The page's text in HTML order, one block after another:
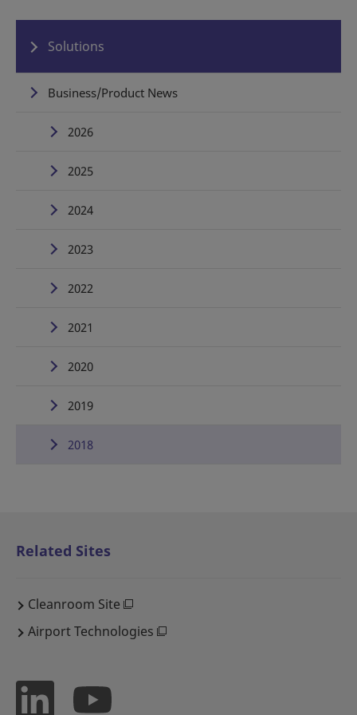
Solutions
Business/Product News
2026
2025
2024
2023
2022
2021
2020
2019
2018
Related Sites
Cleanroom Site
Airport Technologies